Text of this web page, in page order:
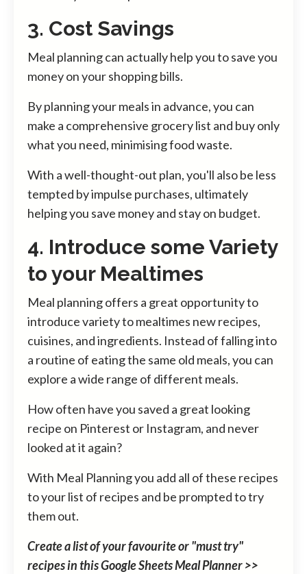
3. Cost Savings
Meal planning can actually help you to save you
money on your shopping bills.
By planning your meals in advance, you can
make a comprehensive grocery list and buy only
what you need, minimising food waste.
With a well-thought-out plan, you'll also be less
tempted by impulse purchases, ultimately
helping you save money and stay on budget.
4. Introduce some Variety
to your Mealtimes
Meal planning offers a great opportunity to
introduce variety to mealtimes new recipes,
cuisines, and ingredients. Instead of falling into
a routine of eating the same old meals, you can
explore a wide range of different meals.
How often have you saved a great looking
recipe on Pinterest or Instagram, and never
looked at it again?
With Meal Planning you add all of these recipes
to your list of recipes and be prompted to try
them out.
Create a list of your favourite or "must try"
recipes in this Google Sheets Meal Planner >>